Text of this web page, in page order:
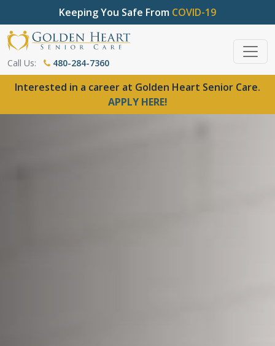
Keeping You Safe From COVID-19
Call Us: 480-284-7360
Interested in a career at Golden Heart Senior Care.
APPLY HERE!